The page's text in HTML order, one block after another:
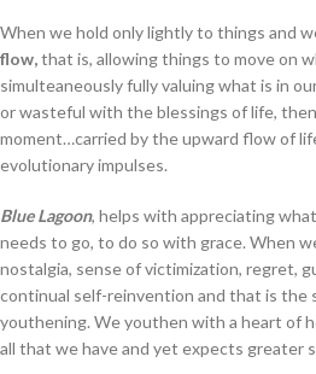
When we hold only lightly to things and
flow,that is, allowing things to move on
simulteaneously fully valuing what is in
or wasteful with the blessings of life,
moment…carried by the upward flow of
evolutionary impulses.
Blue Lagoon, helps with appreciating
needs to go, to do so with grace. When
nostalgia, sense of victimization, regret,
continual self-reinvention and that is the
youthening. We youthen with a heart of
all that we have and yet expects greater